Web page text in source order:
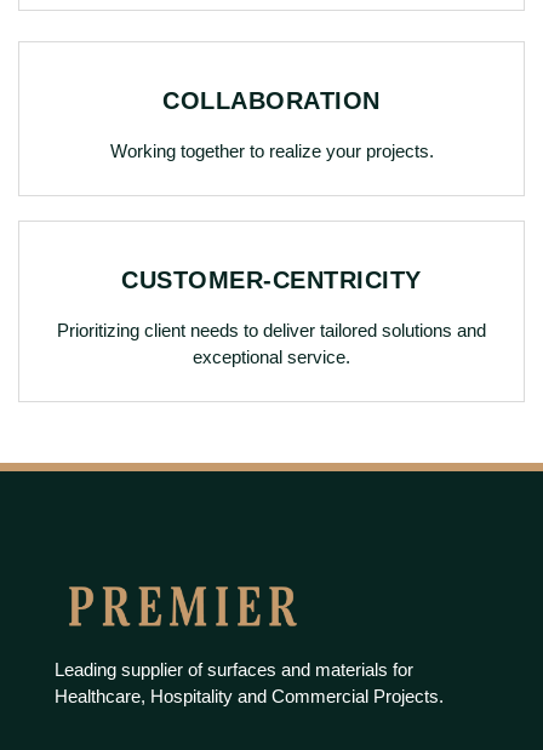
COLLABORATION
Working together to realize your projects.
CUSTOMER-CENTRICITY
Prioritizing client needs to deliver tailored solutions and
exceptional service.
Leading supplier of surfaces and materials for
Healthcare, Hospitality and Commercial Projects.